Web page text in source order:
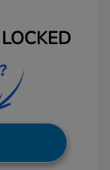
LOCKED